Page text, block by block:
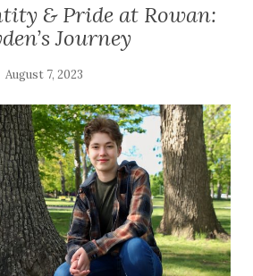
& Pride at Rowan:
Journey
August 7, 2023